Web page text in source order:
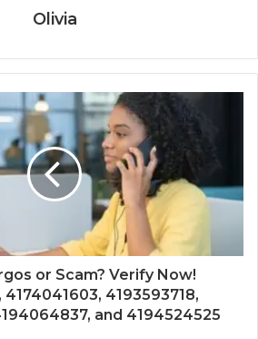
Olivia
or Scam? Verify Now!
4174041603, 4193593718,
and 4194524525